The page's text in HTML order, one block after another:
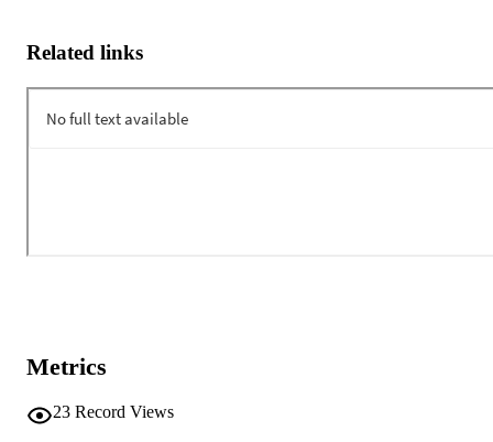
Related links
Metrics
23 Record Views